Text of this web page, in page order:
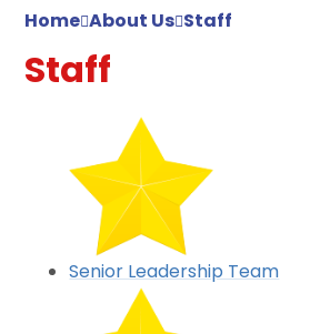
Home About Us Staff
Staff
Senior Leadership Team